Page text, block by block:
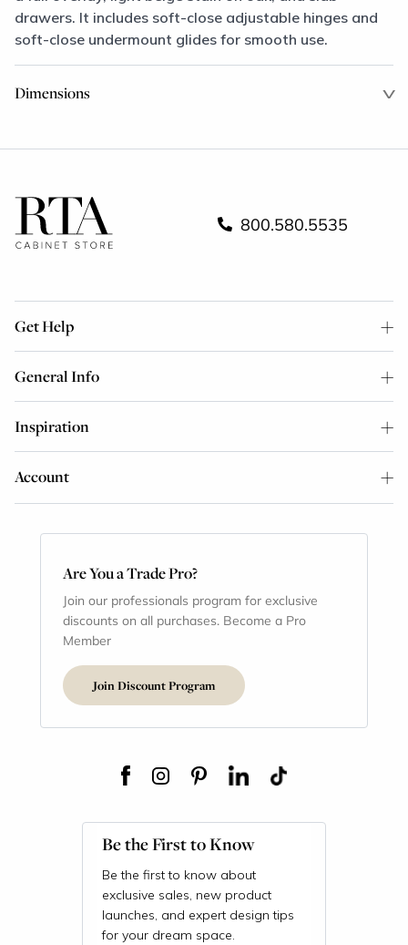
drawers. It includes soft-close adjustable hinges and
soft-close undermount glides for smooth use.
Dimensions
800.580.5535
Get Help
General Info
Inspiration
Account
Are You a Trade Pro?
Join our professionals program for exclusive
discounts on all purchases. Become a Pro
Member
Join Discount Program
Be the First to Know
Be the first to know about
exclusive sales, new product
launches, and expert design tips
for your dream space.